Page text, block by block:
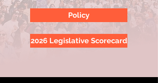
Policy
2026 Legislative Scorecard